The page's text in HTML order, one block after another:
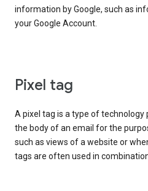
information by Google, such as
your Google Account.
Pixel tag
A pixel tag is a type of technology
the body of an email for the
such as views of a website or
tags are often used in